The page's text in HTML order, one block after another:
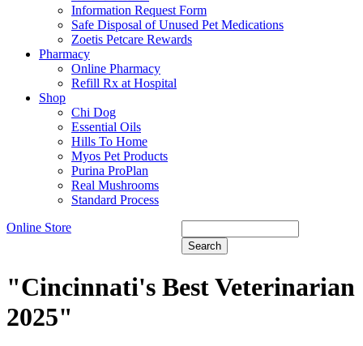
Information Request Form
Safe Disposal of Unused Pet Medications
Zoetis Petcare Rewards
Pharmacy
Online Pharmacy
Refill Rx at Hospital
Shop
Chi Dog
Essential Oils
Hills To Home
Myos Pet Products
Purina ProPlan
Real Mushrooms
Standard Process
Online Store
"Cincinnati's Best Veterinarian
2025"